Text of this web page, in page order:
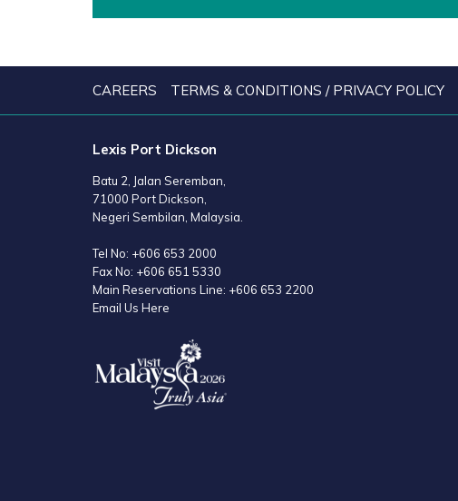
CAREERS TERMS & CONDITIONS / PRIVACY POLICY
Lexis Port Dickson
Batu 2, Jalan Seremban,
71000 Port Dickson,
Negeri Sembilan, Malaysia.
Tel No: +606 653 2000
Fax No: +606 651 5330
Main Reservations Line: +606 653 2200
Email Us Here